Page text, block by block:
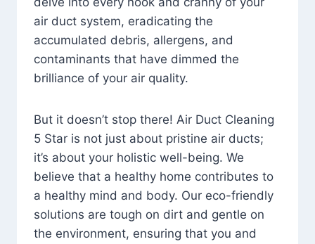
air duct system, eradicating the
accumulated debris, allergens, and
contaminants that have dimmed the
brilliance of your air quality.
But it doesn’t stop there! Air Duct Cleaning
5 Star is not just about pristine air ducts;
it’s about your holistic well-being. We
believe that a healthy home contributes to
a healthy mind and body. Our eco-friendly
solutions are tough on dirt and gentle on
the environment, ensuring that you and